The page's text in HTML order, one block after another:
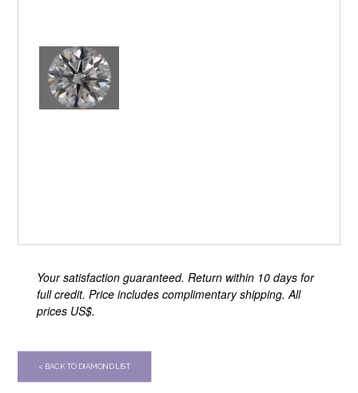
Your satisfaction guaranteed. Return within 10 days for
full credit. Price includes complimentary shipping. All
prices US$.
< BACK TO DIAMOND LIST